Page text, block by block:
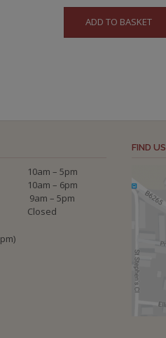
ADD TO BASKET
10am – 5pm
10am – 6pm
9am – 5pm
Closed
FIND US